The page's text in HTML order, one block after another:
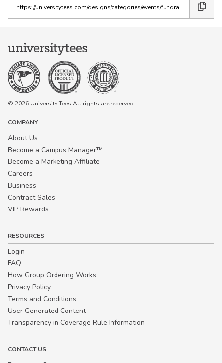
the
link
© 2026 University Tees All rights are reserved.
COMPANY
About Us
Become a Campus Manager™
Become a Marketing Affiliate
Careers
Business
Contract Sales
VIP Rewards
RESOURCES
Login
FAQ
How Group Ordering Works
Privacy Policy
Terms and Conditions
User Generated Content
Transparency in Coverage Rule Information
CONTACT US